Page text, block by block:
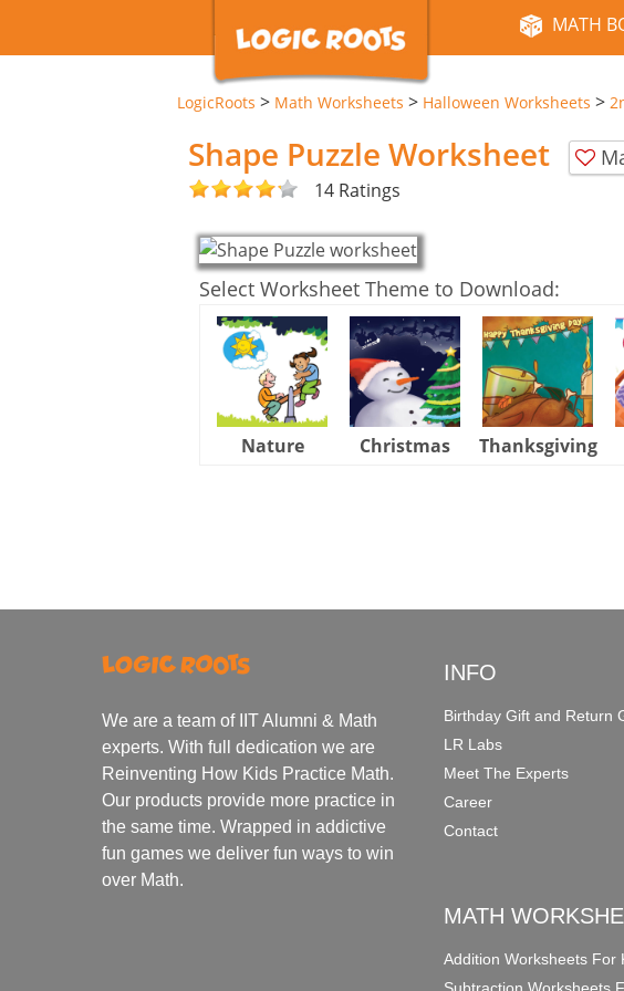
MATH
LogicRoots > Math Worksheets > Halloween Worksheets >
Shape Puzzle Worksheet
14 Ratings
Select Worksheet Theme to Download:
Nature Christmas Thanksgiving
We are a team of IIT Alumni & Math
experts. With full dedication we are
Reinventing How Kids Practice Math.
Our products provide more practice in
the same time. Wrapped in addictive
fun games we deliver fun ways to win
over Math.
INFO
Birthday Gift and Return
LR Labs
Meet The Experts
Career
Contact
MATH
Addition Worksheets For
Subtraction Worksheets